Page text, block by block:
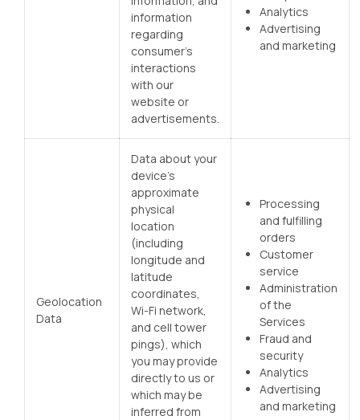
information
regarding
consumer’s
interactions
with our
website or
advertisements.
Analytics
Advertising
and marketing
Geolocation
Data
Data about your
device’s
approximate
physical
location
(including
longitude and
latitude
coordinates,
Wi-Fi network,
and cell tower
pings), which
you may provide
directly to us or
which may be
inferred from
Processing
and fulfilling
orders
Customer
service
Administration
of the
Services
Fraud and
security
Analytics
Advertising
and marketing